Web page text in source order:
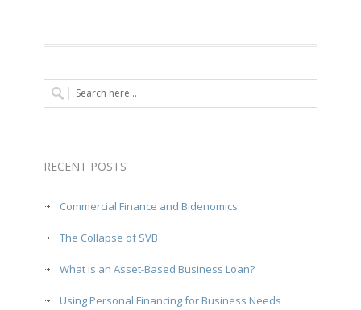
RECENT POSTS
Commercial Finance and Bidenomics
The Collapse of SVB
What is an Asset-Based Business Loan?
Using Personal Financing for Business Needs